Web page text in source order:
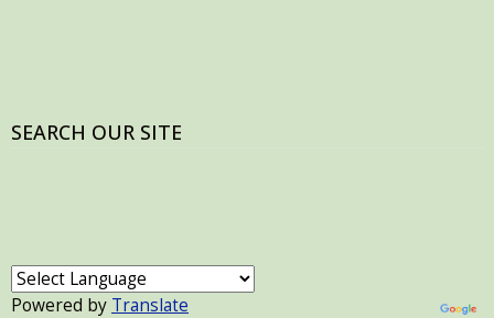
SEARCH OUR SITE
Powered by Translate